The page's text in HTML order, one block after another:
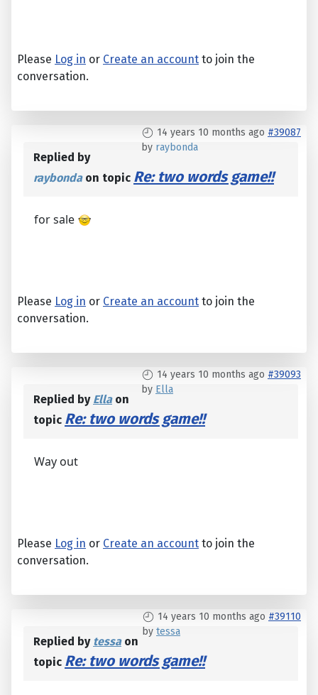
Please Log in or Create an account to join the
conversation.
14 years 10 months ago #39087
by raybonda
Replied by
raybondaon topic Re: two words game!!
for sale
Please Log in or Create an account to join the
conversation.
14 years 10 months ago #39093
by Ella
Replied by Ellaon
topic Re: two words game!!
Way out
Please Log in or Create an account to join the
conversation.
14 years 10 months ago #39110
by tessa
Replied by tessaon
topic Re: two words game!!